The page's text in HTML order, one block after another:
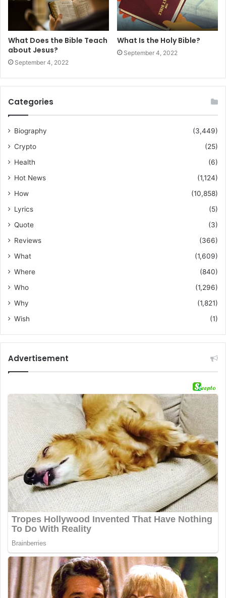
What Does the Bible Teach
about Jesus?
September 4, 2022
What Is the Holy Bible?
September 4, 2022
Categories
Biography
(3,449)
Crypto
(25)
Health
(6)
Hot News
(1,124)
How
(10,858)
Lyrics
(5)
Quote
(3)
Reviews
(366)
What
(1,609)
Where
(840)
Who
(1,296)
Why
(1,821)
Wish
(1)
Advertisement